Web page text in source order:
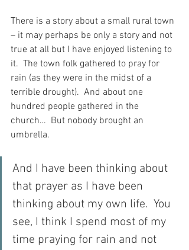
There is a story about a small rural town
– it may perhaps be only a story and not
true at all but I have enjoyed listening to
it.  The town folk gathered to pray for
rain (as they were in the midst of a
terrible drought).  And about one
hundred people gathered in the
church…  But nobody brought an
umbrella.
And I have been thinking about
that prayer as I have been
thinking about my own life.  You
see, I think I spend most of my
time praying for rain and not